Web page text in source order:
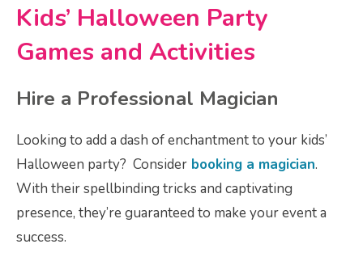
Kids’ Halloween Party
Games and Activities
Hire a Professional Magician
Looking to add a dash of enchantment to your kids’
Halloween party? Consider booking a magician.
With their spellbinding tricks and captivating
presence, they’re guaranteed to make your event a
success.